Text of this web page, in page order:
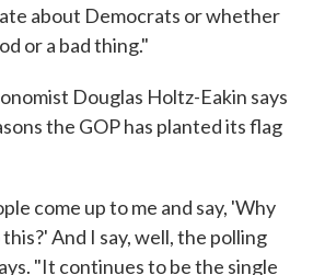
about Democrats or whether
or a bad thing."
Douglas Holtz-Eakin says
the GOP has planted its flag
come up to me and say, 'Why
And I say, well, the polling
"It continues to be the single